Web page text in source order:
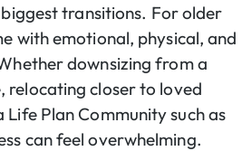
biggest transitions. For older
with emotional, physical, and
downsizing from a
relocating closer to loved
Plan Community such as
can feel overwhelming.